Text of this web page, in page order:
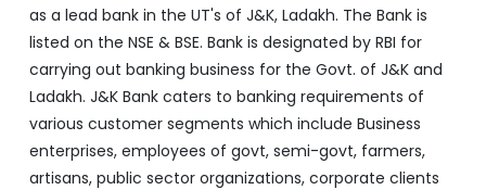
as a lead bank in the UT's of J&K, Ladakh. The Bank is
listed on the NSE & BSE. Bank is designated by RBI for
carrying out banking business for the Govt. of J&K and
Ladakh. J&K Bank caters to banking requirements of
various customer segments which include Business
enterprises, employees of govt, semi-govt, farmers,
artisans, public sector organizations, corporate clients